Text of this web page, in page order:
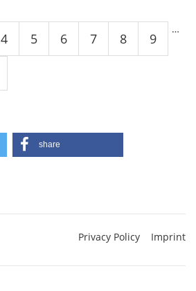
4 5 6 7 8 9
…
share
Privacy Policy Imprint